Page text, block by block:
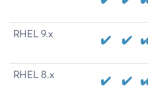
RHEL 9.x
RHEL 8.x